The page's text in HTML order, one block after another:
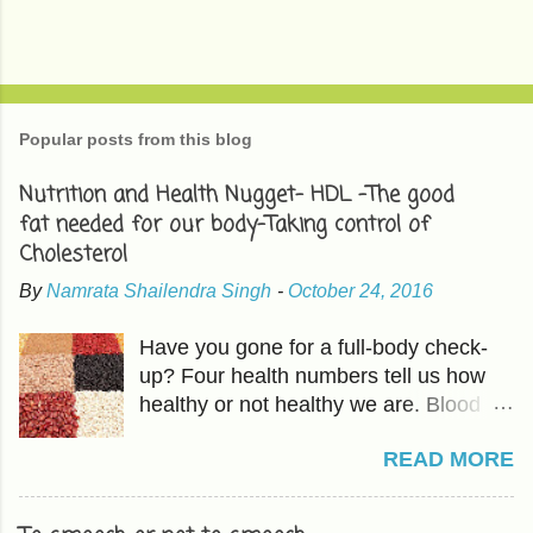
Popular posts from this blog
Nutrition and Health Nugget- HDL -The good
fat needed for our body-Taking control of
Cholesterol
ByNamrata Shailendra Singh - October 24, 2016
Have you gone for a full-body check-
up? Four health numbers tell us how
healthy or not healthy we are. Blood
covered in previous articles. The other
three are Cholesterol, Blood Sugar,
and BMI or Body Mass Index. HDL is
READ MORE